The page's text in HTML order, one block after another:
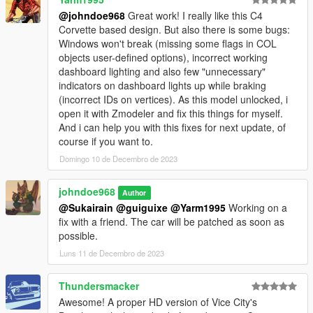
HeliosAxitro - Patriot Edition (Normal/Alternate) / Gang
Coquette / Team FlyUS #85 / Patriot Beer Racing #99 /
Lozspeed Decals (Black/White) / Racing Stripes
(White/Black/Red/Blue/Gold) / Negative Racing Stripes
(White/Black/Silver) / Team Southern San Andreas #9
GogoDG - Vice City Nights / Street Basher / Ravenous Helga /
Dungeon Domination /
Corvus / I Need Speed (Normal/Inverted)
Dayashi - SSA Super Sport Series Race Car / SSA Super Sport
Series Street Style
TheSecretPower - Red Flames / Blue Flames / Princess
Flames
Sangckrona - Team Bilkinton Research #79 / Endo Tuning
Smukkeunger - Simple Globe Oil / Saki
Photography Credits:
@johndoe968 Great work! I really like this C4
Corvette based design. But also there is some bugs:
Windows won't break (missing some flags in COL
objects user-defined options), incorrect working
dashboard lighting and also few "unnecessary"
indicators on dashboard lights up while braking
(incorrect IDs on vertices). As this model unlocked, i
open it with Zmodeler and fix this things for myself.
And i can help you with this fixes for next update, of
course if you want to.
Domingo 10 de Decembro de 2023
johndoe968 Author
@Sukairain @guiguixe @Yarm1995 Working on a
fix with a friend. The car will be patched as soon as
possible.
Luns 11 de Decembro de 2023
Thundersmacker
Awesome! A proper HD version of Vice City's